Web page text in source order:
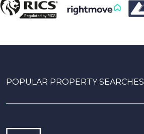
POPULAR PROPERTY SEARCHES